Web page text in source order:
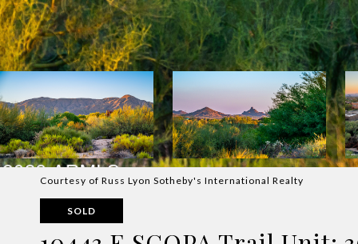
Courtesy of Russ Lyon Sotheby's International Realty
SOLD